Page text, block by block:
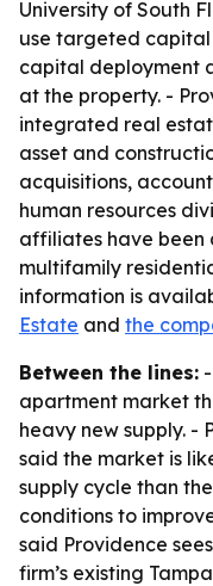
University of South
use targeted capital
capital deployment
at the property. -
integrated real
asset and
acquisitions,
human resources
affiliates have been
multifamily
information is
Estate and the
Between the lines:
apartment market
heavy new supply. -
said the market is
supply cycle than
conditions to
said Providence
firm’s existing